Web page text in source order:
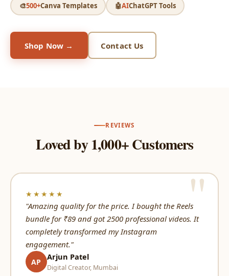
🎨500+Canva Templates 🤖AIChatGPT Tools
Shop Now → Contact Us
REVIEWS
Loved by 1,000+ Customers
★★★★★
"Amazing quality for the price. I bought the Reels
bundle for ₹89 and got 2500 professional videos. It
completely transformed my Instagram
engagement."
AP
Arjun Patel
Digital Creator, Mumbai